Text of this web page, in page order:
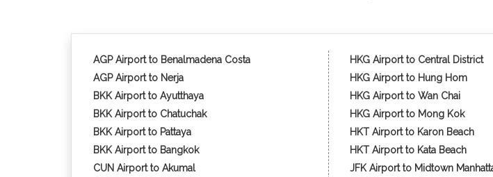
AGP Airport to Benalmadena Costa
AGP Airport to Nerja
BKK Airport to Ayutthaya
BKK Airport to Chatuchak
BKK Airport to Pattaya
BKK Airport to Bangkok
CUN Airport to Akumal
HKG Airport to Central District
HKG Airport to Hung Hom
HKG Airport to Wan Chai
HKG Airport to Mong Kok
HKT Airport to Karon Beach
HKT Airport to Kata Beach
JFK Airport to Midtown